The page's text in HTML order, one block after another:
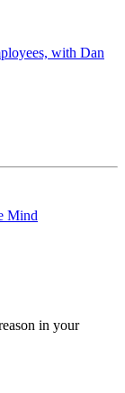
with Dan
Mind
in your